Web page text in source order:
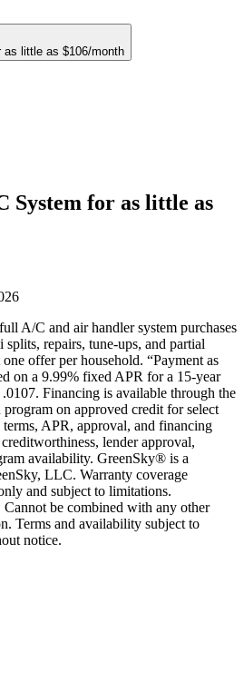
as little as $106/month
System for as little as
A/C and air handler system purchases
repairs, tune-ups, and partial
offer per household. “Payment as
on a 9.99% fixed APR for a 15-year
Financing is available through the
on approved credit for select
APR, approval, and financing
lender approval,
availability. GreenSky® is a
LLC. Warranty coverage
and subject to limitations.
Cannot be combined with any other
Terms and availability subject to
notice.